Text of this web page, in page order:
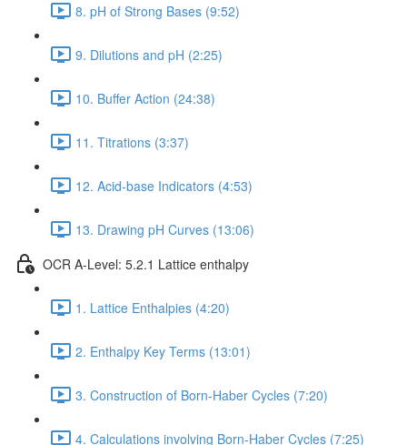
8. pH of Strong Bases (9:52)
9. Dilutions and pH (2:25)
10. Buffer Action (24:38)
11. Titrations (3:37)
12. Acid-base Indicators (4:53)
13. Drawing pH Curves (13:06)
OCR A-Level: 5.2.1 Lattice enthalpy
1. Lattice Enthalpies (4:20)
2. Enthalpy Key Terms (13:01)
3. Construction of Born-Haber Cycles (7:20)
4. Calculations involving Born-Haber Cycles (7:25)